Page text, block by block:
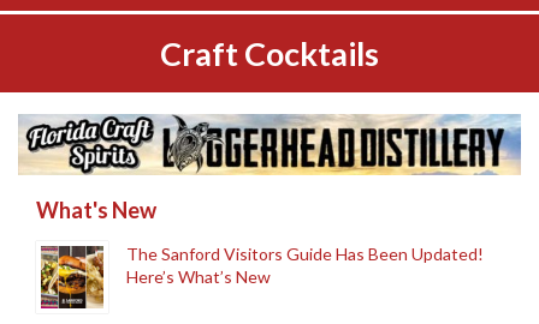
Craft Cocktails
What's New
The Sanford Visitors Guide Has Been Updated!
Here’s What’s New